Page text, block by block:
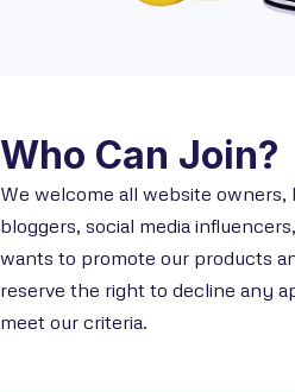
Who Can Join?
We welcome all website owners,
bloggers, social media
wants to promote our products
reserve the right to decline any
meet our criteria.